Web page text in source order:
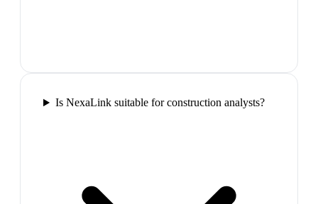
Is NexaLink suitable for construction analysts?